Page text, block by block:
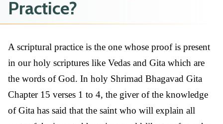
Practice?
A scriptural practice is the one whose proof is present
in our holy scriptures like Vedas and Gita which are
the words of God. In holy Shrimad Bhagavad Gita
Chapter 15 verses 1 to 4, the giver of the knowledge
of Gita has said that the saint who will explain all